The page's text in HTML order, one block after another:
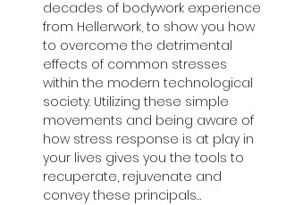
decades of bodywork experience
from Hellerwork, to show you how
to overcome the detrimental
effects of common stresses
within the modern technological
society. Utilizing these simple
movements and being aware of
how stress response is at play in
your lives gives you the tools to
recuperate, rejuvenate and
convey these principals…